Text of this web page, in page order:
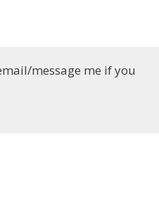
message me if you